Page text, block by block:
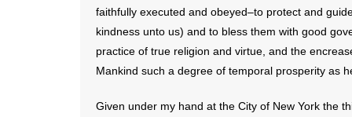
faithfully executed and obeyed–to protect and
kindness unto us) and to bless them with good
practice of true religion and virtue, and the
Mankind such a degree of temporal prosperity as
Given under my hand at the City of New York the